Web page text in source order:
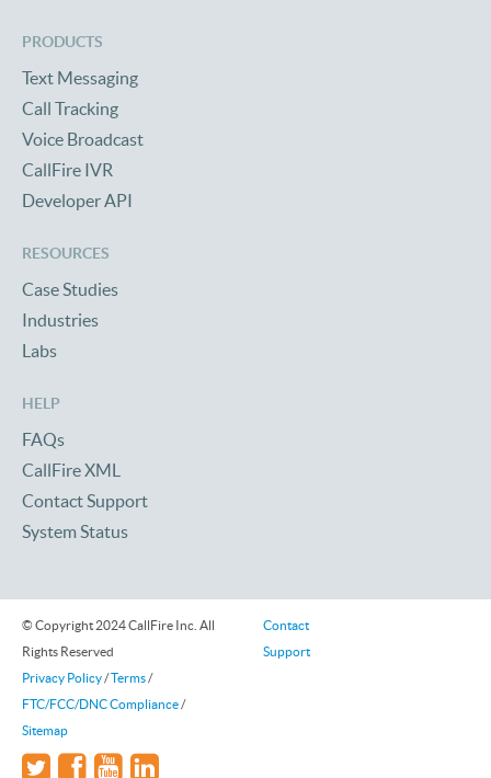
PRODUCTS
Text Messaging
Call Tracking
Voice Broadcast
CallFire IVR
Developer API
RESOURCES
Case Studies
Industries
Labs
HELP
FAQs
CallFire XML
Contact Support
System Status
© Copyright 2024 CallFire Inc. All
Rights Reserved
Privacy Policy/Terms/
FTC/FCC/DNC Compliance/
Sitemap
Contact
Support